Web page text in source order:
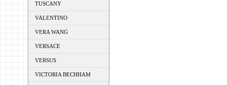
TUSCANY
VALENTINO
VERA WANG
VERSACE
VERSUS
VICTORIA BECHHAM